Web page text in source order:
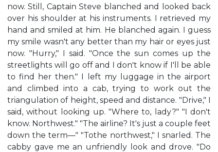
now. Still, Captain Steve blanched and looked back
over his shoulder at his instruments. I retrieved my
hand and smiled at him. He blanched again. I guess
my smile wasn't any better than my hair or eyes just
now. "Hurry," I said. "Once the sun comes up the
streetlights will go off and I don't know if I'll be able
to find her then." I left my luggage in the airport
and climbed into a cab, trying to work out the
triangulation of height, speed and distance. "Drive," I
said, without looking up. "Where to, lady?" "I don't
know. Northwest." "The airline? It's just a couple feet
down the term—" "Tothe northwest," I snarled. The
cabby gave me an unfriendly look and drove. "Do